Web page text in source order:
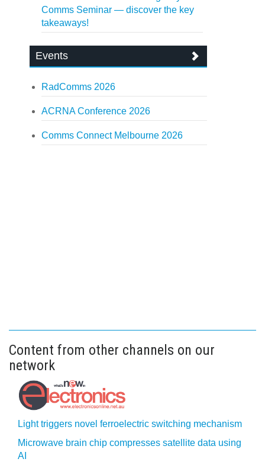
Comms Seminar — discover the key
takeaways!
Events
RadComms 2026
ACRNA Conference 2026
Comms Connect Melbourne 2026
Content from other channels on our
network
Light triggers novel ferroelectric switching mechanism
Microwave brain chip compresses satellite data using
AI